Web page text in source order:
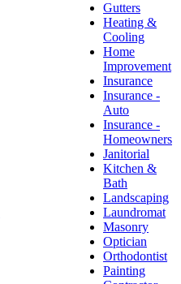
Gutters
Heating &
Cooling
Home
Improvement
Insurance
Insurance -
Auto
Insurance -
Homeowners
Janitorial
Kitchen &
Bath
Landscaping
Laundromat
Masonry
Optician
Orthodontist
Painting